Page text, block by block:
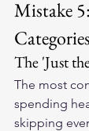
Mistake
The 'Just
The most
spending
skipping